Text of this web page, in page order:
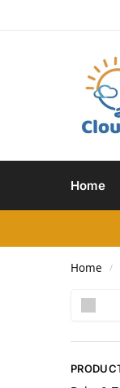
Home
Home /